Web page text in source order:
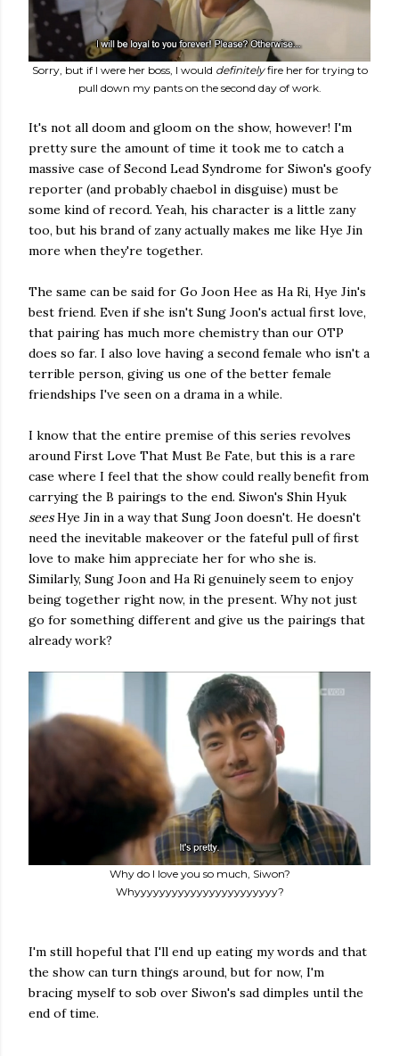
Sorry, but if I were her boss, I would definitelyfire her for trying to
pull down my pants on the second day of work.
It's not all doom and gloom on the show, however! I'm
pretty sure the amount of time it took me to catch a
massive case of Second Lead Syndrome for Siwon's goofy
reporter (and probably chaebol in disguise) must be
some kind of record. Yeah, his character is a little zany
too, but his brand of zany actually makes me like Hye Jin
more when they're together.
The same can be said for Go Joon Hee as Ha Ri, Hye Jin's
best friend. Even if she isn't Sung Joon's actual first love,
that pairing has much more chemistry than our OTP
does so far. I also love having a second female who isn't a
terrible person, giving us one of the better female
friendships I've seen on a drama in a while.
I know that the entire premise of this series revolves
around First Love That Must Be Fate, but this is a rare
case where I feel that the show could really benefit from
carrying the B pairings to the end. Siwon's Shin Hyuk
seesHye Jin in a way that Sung Joon doesn't. He doesn't
need the inevitable makeover or the fateful pull of first
love to make him appreciate her for who she is.
Similarly, Sung Joon and Ha Ri genuinely seem to enjoy
being together right now, in the present. Why not just
go for something different and give us the pairings that
already work?
Why do I love you so much, Siwon?
Whyyyyyyyyyyyyyyyyyyyyyyy?
I'm still hopeful that I'll end up eating my words and that
the show can turn things around, but for now, I'm
bracing myself to sob over Siwon's sad dimples until the
end of time.